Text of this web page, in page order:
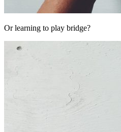
Or learning to play bridge?